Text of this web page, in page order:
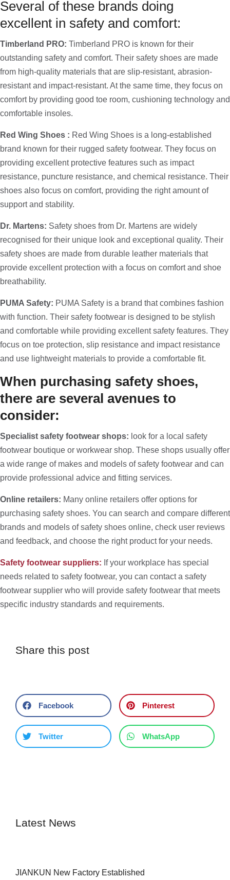
Several of these brands doing
excellent in safety and comfort:
Timberland PRO: Timberland PRO is known for their
outstanding safety and comfort. Their safety shoes are made
from high-quality materials that are slip-resistant, abrasion-
resistant and impact-resistant. At the same time, they focus on
comfort by providing good toe room, cushioning technology and
comfortable insoles.
Red Wing Shoes : Red Wing Shoes is a long-established
brand known for their rugged safety footwear. They focus on
providing excellent protective features such as impact
resistance, puncture resistance, and chemical resistance. Their
shoes also focus on comfort, providing the right amount of
support and stability.
Dr. Martens: Safety shoes from Dr. Martens are widely
recognised for their unique look and exceptional quality. Their
safety shoes are made from durable leather materials that
provide excellent protection with a focus on comfort and shoe
breathability.
PUMA Safety: PUMA Safety is a brand that combines fashion
with function. Their safety footwear is designed to be stylish
and comfortable while providing excellent safety features. They
focus on toe protection, slip resistance and impact resistance
and use lightweight materials to provide a comfortable fit.
When purchasing safety shoes,
there are several avenues to
consider:
Specialist safety footwear shops: look for a local safety
footwear boutique or workwear shop. These shops usually offer
a wide range of makes and models of safety footwear and can
provide professional advice and fitting services.
Online retailers: Many online retailers offer options for
purchasing safety shoes. You can search and compare different
brands and models of safety shoes online, check user reviews
and feedback, and choose the right product for your needs.
Safety footwear suppliers: If your workplace has special
needs related to safety footwear, you can contact a safety
footwear supplier who will provide safety footwear that meets
specific industry standards and requirements.
Share this post
Facebook Pinterest
Twitter WhatsApp
Latest News
JIANKUN New Factory Established